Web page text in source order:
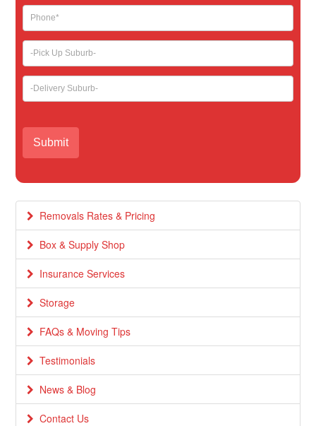
Removals Rates & Pricing
Box & Supply Shop
Insurance Services
Storage
FAQs & Moving Tips
Testimonials
News & Blog
Contact Us